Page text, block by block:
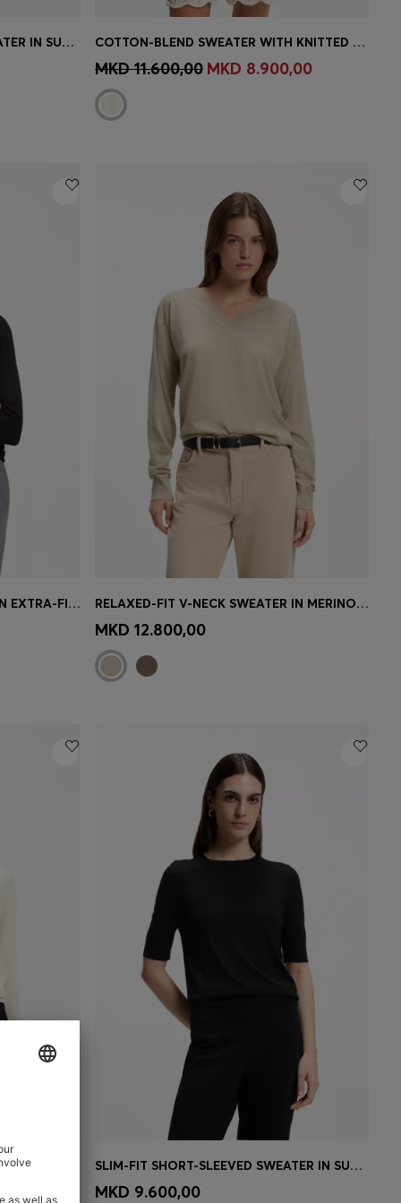
SLIM-FIT SHORT-SLEEVED SWEATER IN SUPERFINE MERINO WOOL
Quick Shop(Select your Size)
COTTON-BLEND SWEATER WITH KNITTED WAVE STRUCTURE
MKD 11.600,00 MKD 8.900,00
SLIM-FIT ROLLNECK SWEATER IN EXTRA-FINE MERINO WOOL
Quick Shop (Select your Size)
RELAXED-FIT V-NECK SWEATER IN MERINO WOOL
MKD 12.800,00
WOOL
Quick Shop
SLIM-FIT SHORT-SLEEVED SWEATER IN SUPERFINE MERINO WOOL
MKD 9.600,00